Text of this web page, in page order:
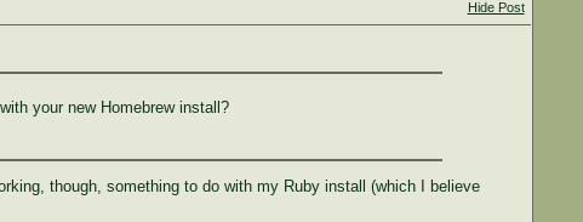
Hide Post
your new Homebrew install?
though, something to do with my Ruby install (which I believe